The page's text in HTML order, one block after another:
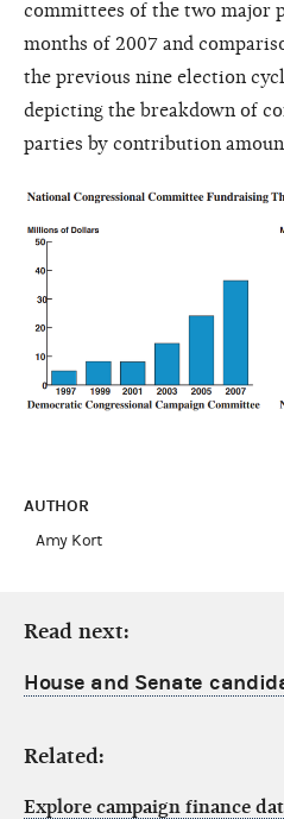
committees of the two major
months of 2007 and
the previous nine election
depicting the breakdown of
parties by contribution
AUTHOR
Amy Kort
Read next:
House and Senate
Related:
Explore campaign finance